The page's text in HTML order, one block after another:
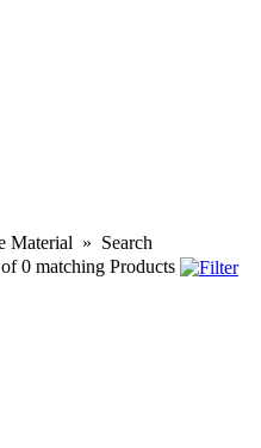
Material » Search
of0 matching Products